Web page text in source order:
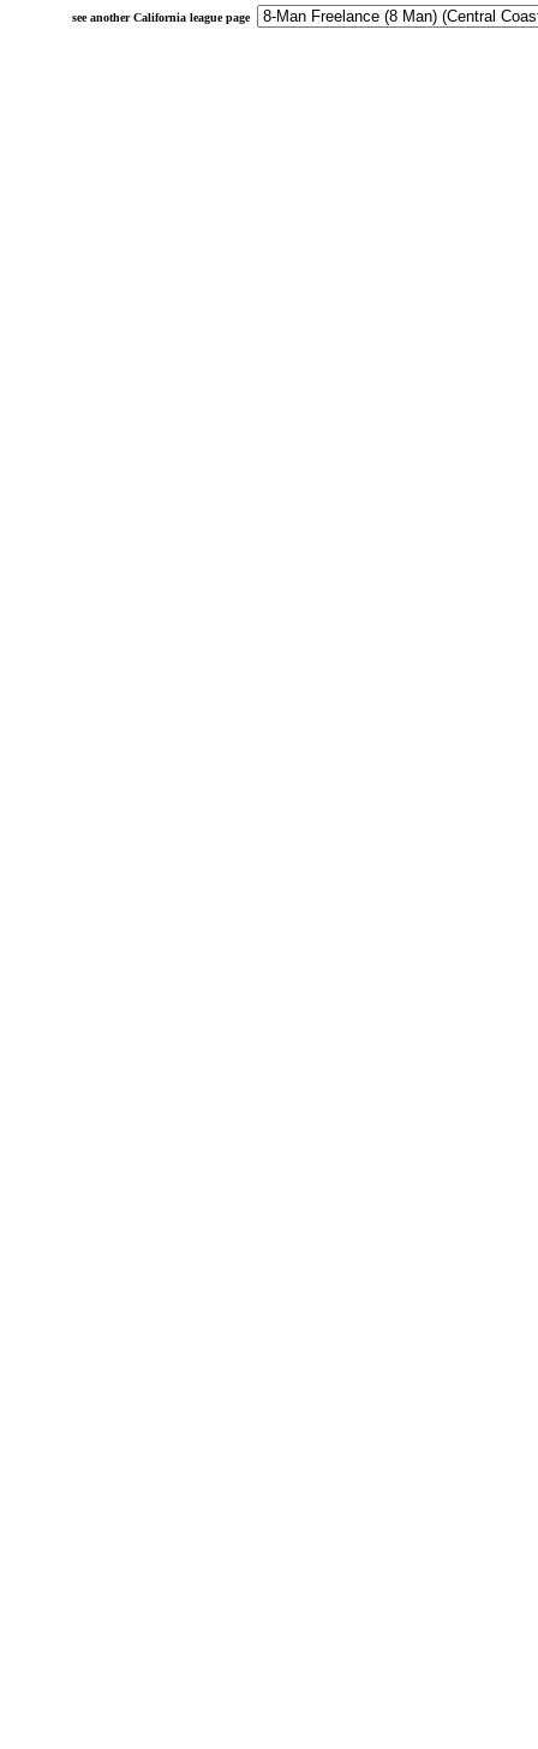
see another California league page